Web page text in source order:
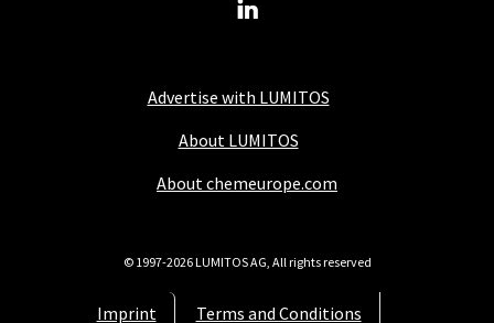
Advertise with LUMITOS
About LUMITOS
About chemeurope.com
Imprint Terms and Conditions
© 1997-2026 LUMITOS AG, All rights reserved